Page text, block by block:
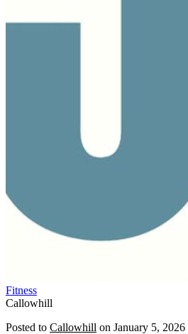
Fitness
Callowhill
Posted to Callowhill on January 5, 2026